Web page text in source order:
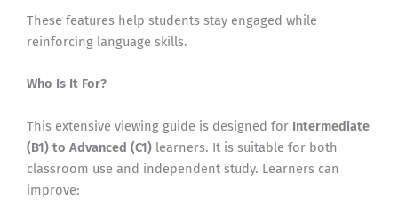
These features help students stay engaged while
reinforcing language skills.
Who Is It For?
This extensive viewing guide is designed for Intermediate
(B1) to Advanced (C1) learners. It is suitable for both
classroom use and independent study. Learners can
improve: